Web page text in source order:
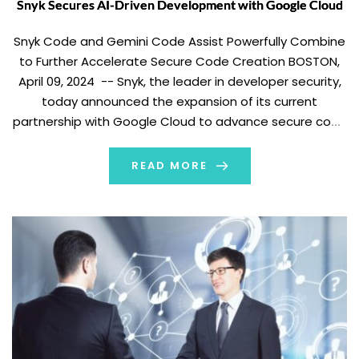
Snyk Secures AI-Driven Development with Google Cloud
Snyk Code and Gemini Code Assist Powerfully Combine
to Further Accelerate Secure Code Creation BOSTON,
April 09, 2024 -- Snyk, the leader in developer security,
today announced the expansion of its current
partnership with Google Cloud to advance secure code
collaborator service, Gemini Code Assist. By using Snyk’s
solutions alongside […]
READ MORE